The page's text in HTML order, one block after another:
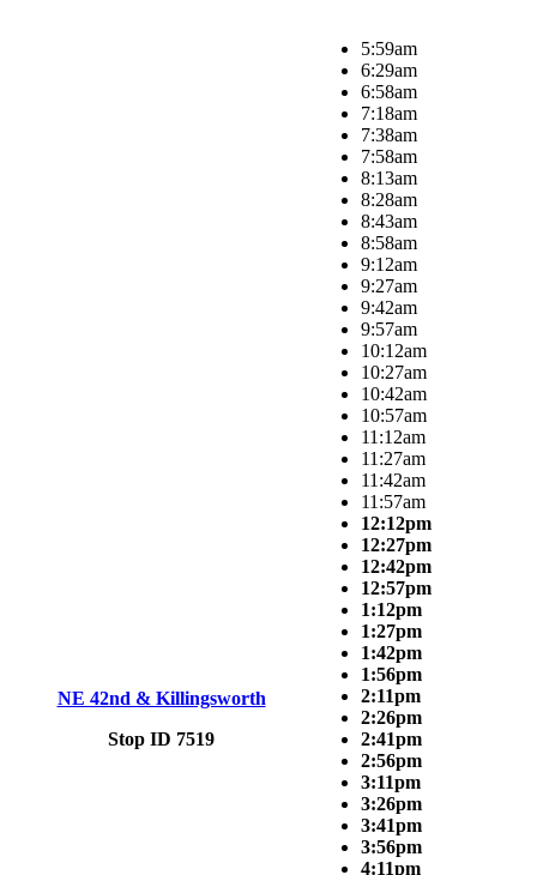
NE 42nd & Killingsworth
Stop ID 7519
5:59am
6:29am
6:58am
7:18am
7:38am
7:58am
8:13am
8:28am
8:43am
8:58am
9:12am
9:27am
9:42am
9:57am
10:12am
10:27am
10:42am
10:57am
11:12am
11:27am
11:42am
11:57am
12:12pm
12:27pm
12:42pm
12:57pm
1:12pm
1:27pm
1:42pm
1:56pm
2:11pm
2:26pm
2:41pm
2:56pm
3:11pm
3:26pm
3:41pm
3:56pm
4:11pm